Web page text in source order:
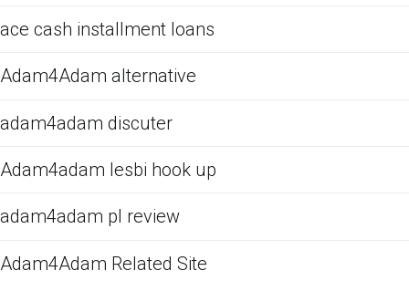
ace cash installment loans
Adam4Adam alternative
adam4adam discuter
Adam4adam lesbi hook up
adam4adam pl review
Adam4Adam Related Site